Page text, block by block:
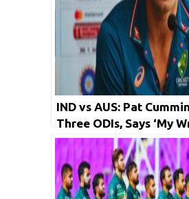
IND vs AUS: Pat
Three ODIs, Says ‘My
Healed’